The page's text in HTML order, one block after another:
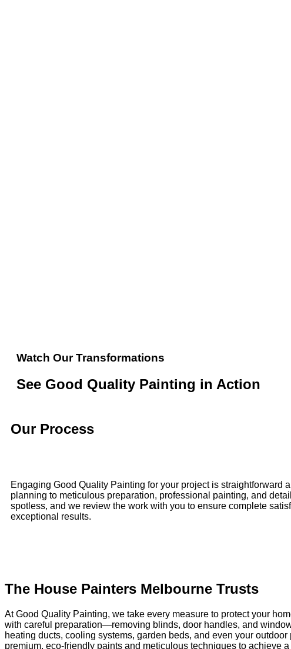
Watch Our Transformations
See Good Quality Painting in Action
Our Process
Engaging Good Quality Painting for your project is straightforward
planning to meticulous preparation, professional painting, and
spotless, and we review the work with you to ensure complete
exceptional results.
The House Painters Melbourne Trusts
At Good Quality Painting, we take every measure to protect your
with careful preparation—removing blinds, door handles, and
heating ducts, cooling systems, garden beds, and even your
premium, eco-friendly paints and meticulous techniques to achieve